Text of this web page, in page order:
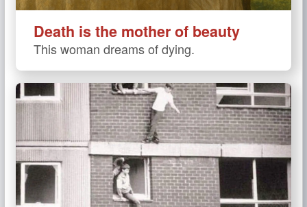
Death is the mother of beauty
This woman dreams of dying.